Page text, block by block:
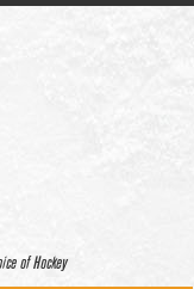
of Hockey